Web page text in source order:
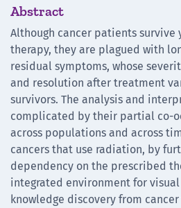
Abstract
Although cancer patients survive
therapy, they are plagued with
residual symptoms, whose
and resolution after treatment
survivors. The analysis and
complicated by their partial co-
across populations and across
cancers that use radiation, by
dependency on the prescribed
integrated environment for visual
knowledge discovery from